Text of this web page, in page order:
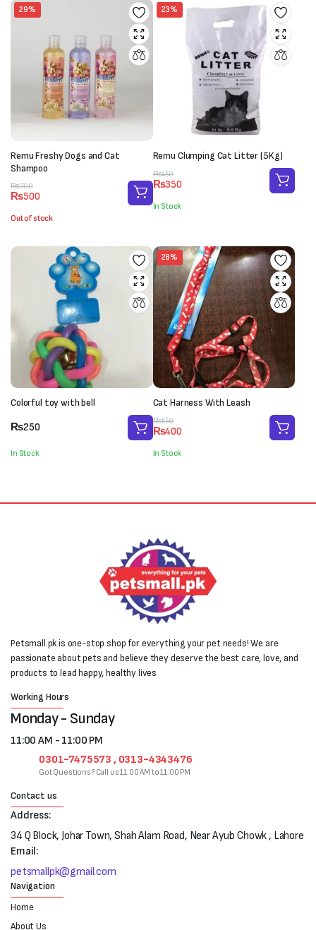
29%
Remu Freshy Dogs and Cat
Shampoo
₨700
Original
price
was:
₨700.
₨500
Current
price
is:
₨500.
Out of stock
23%
Remu Clumping Cat Litter (5Kg)
₨450
Original
price
was:
₨450.
₨350
Current
price
is:
₨350.
In Stock
Colorful toy with bell
₨250
In Stock
28%
Cat Harness With Leash
₨550
Original
price
was:
₨550.
₨400
Current
price
is:
₨400.
In Stock
Petsmall.pk is one-stop shop for everything your pet needs! We are
passionate about pets and believe they deserve the best care, love, and
products to lead happy, healthy lives
Working Hours
Monday - Sunday
11:00 AM - 11:00 PM
0301-7475573 , 0313-4343476
Got Questions? Call us 11:00 AM to 11:00 PM
Contact us
Address:
34 Q Block, Johar Town, Shah Alam Road, Near Ayub Chowk , Lahore
Email:
petsmallpk@gmail.com
Navigation
Home
About Us